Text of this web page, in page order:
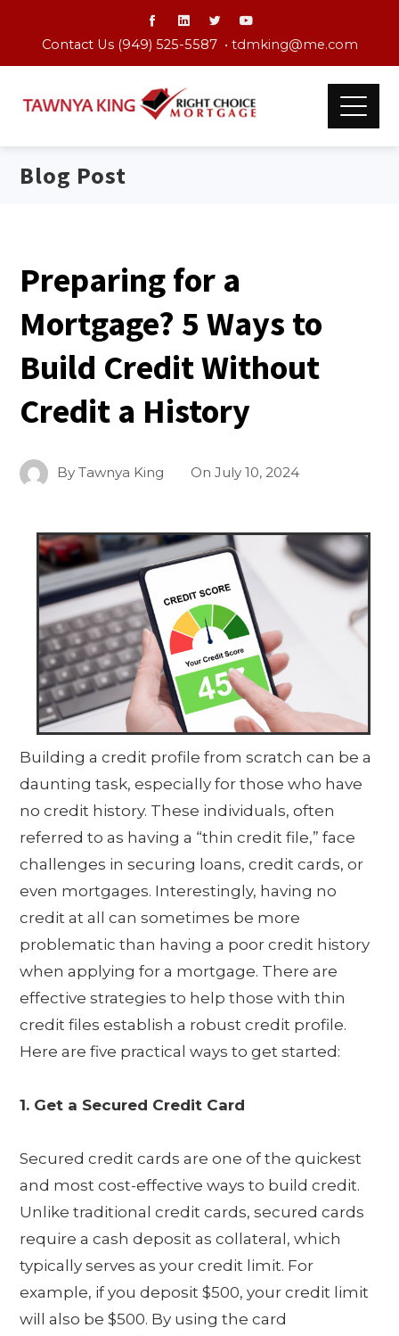
Contact Us (949) 525-5587 • tdmking@me.com
Blog Post
Preparing for a
Mortgage? 5 Ways to
Build Credit Without
Credit a History
ByTawnya King OnJuly 10, 2024
Building a credit profile from scratch can be a
daunting task, especially for those who have
no credit history. These individuals, often
referred to as having a “thin credit file,” face
challenges in securing loans, credit cards, or
even mortgages. Interestingly, having no
credit at all can sometimes be more
problematic than having a poor credit history
when applying for a mortgage. There are
effective strategies to help those with thin
credit files establish a robust credit profile.
Here are five practical ways to get started:
1. Get a Secured Credit Card
Secured credit cards are one of the quickest
and most cost-effective ways to build credit.
Unlike traditional credit cards, secured cards
require a cash deposit as collateral, which
typically serves as your credit limit. For
example, if you deposit $500, your credit limit
will also be $500. By using the card